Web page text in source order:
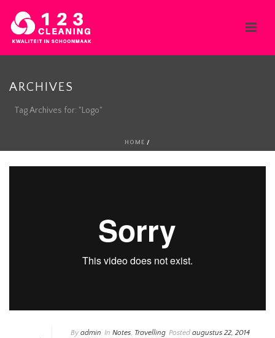
ARCHIVES
Tag Archives for: "Logo"
HOME /
By admin In Notes, Travelling Posted augustus 22, 2014